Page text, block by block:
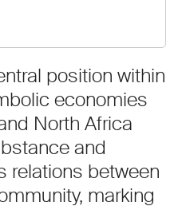
position within
economies
North Africa
and
relations between
marking